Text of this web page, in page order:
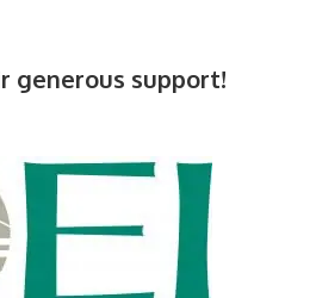
generous support!